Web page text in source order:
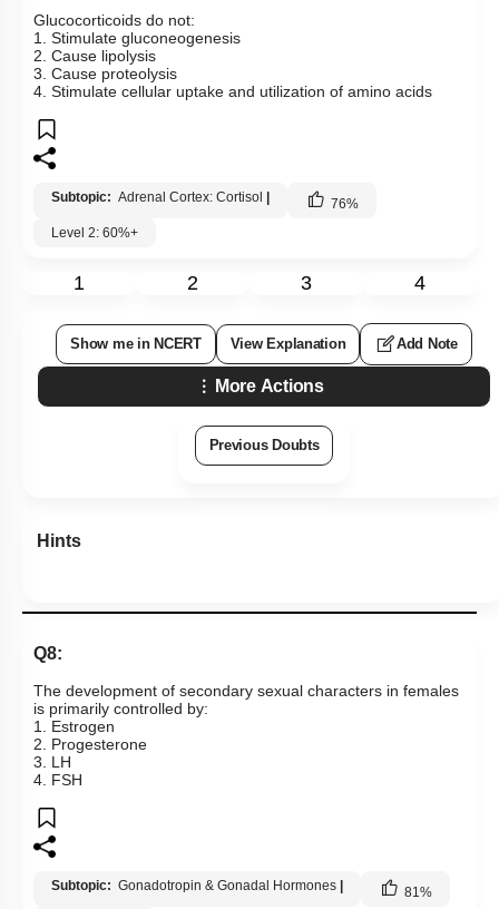
Glucocorticoids do not:
1. Stimulate gluconeogenesis
2. Cause lipolysis
3. Cause proteolysis
4. Stimulate cellular uptake and utilization of amino acids
Subtopic: Adrenal Cortex: Cortisol 76%
Level 2: 60%+
1 2 3 4
Show me in NCERT View Explanation Add Note
More Actions
Previous Doubts
Hints
Q8:
The development of secondary sexual characters in females
is primarily controlled by:
1. Estrogen
2. Progesterone
3. LH
4. FSH
Subtopic: Gonadotropin & Gonadal Hormones 81%